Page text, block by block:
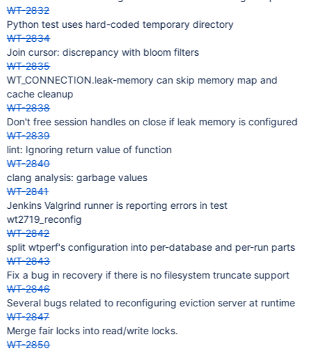
WT-2832
Python test uses hard-coded temporary directory
WT-2834
Join cursor: discrepancy with bloom filters
WT-2835
WT_CONNECTION.leak-memory can skip memory map and
cache cleanup
WT-2838
Don't free session handles on close if leak memory is configured
WT-2839
lint: Ignoring return value of function
WT-2840
clang analysis: garbage values
WT-2841
Jenkins Valgrind runner is reporting errors in test
wt2719_reconfig
WT-2842
split wtperf's configuration into per-database and per-run parts
WT-2843
Fix a bug in recovery if there is no filesystem truncate support
WT-2846
Several bugs related to reconfiguring eviction server at runtime
WT-2847
Merge fair locks into read/write locks.
WT-2850